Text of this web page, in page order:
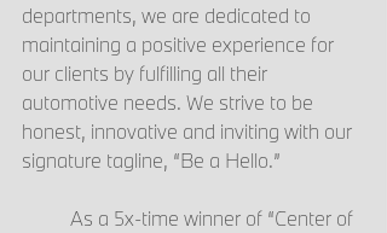
departments, we are dedicated to
maintaining a positive experience for
our clients by fulfilling all their
automotive needs. We strive to be
honest, innovative and inviting with our
signature tagline, “Be a Hello.”